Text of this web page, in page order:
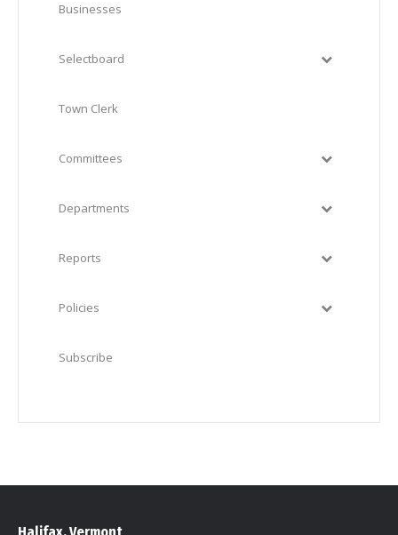
Businesses
Selectboard
Town Clerk
Committees
Departments
Reports
Policies
Subscribe